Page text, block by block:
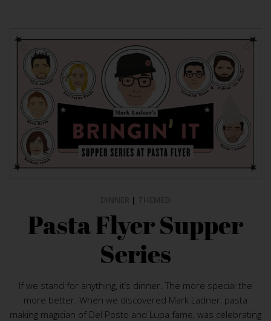
|
Pasta Flyer Supper
Series
If we stand for anything, it’s dinner. The more special the
more better. When we discovered Mark Ladner, pasta
making magician of Del Posto and Lupa fame, was celebrating